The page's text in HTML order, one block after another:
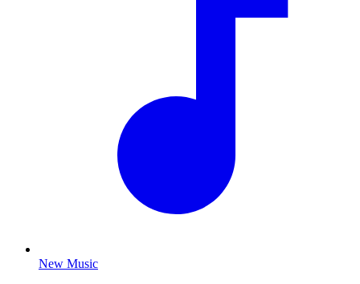
New Music